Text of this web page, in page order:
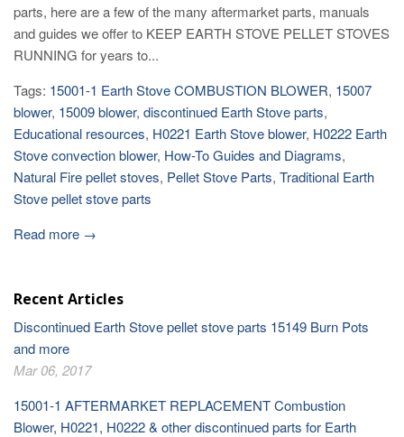
parts, here are a few of the many aftermarket parts, manuals
and guides we offer to KEEP EARTH STOVE PELLET STOVES
RUNNING for years to...
Tags: 15001-1 Earth Stove COMBUSTION BLOWER, 15007
blower, 15009 blower, discontinued Earth Stove parts,
Educational resources, H0221 Earth Stove blower, H0222 Earth
Stove convection blower, How-To Guides and Diagrams,
Natural Fire pellet stoves, Pellet Stove Parts, Traditional Earth
Stove pellet stove parts
Read more →
Recent Articles
Discontinued Earth Stove pellet stove parts 15149 Burn Pots
and more
Mar 06, 2017
15001-1 AFTERMARKET REPLACEMENT Combustion
Blower, H0221, H0222 & other discontinued parts for Earth